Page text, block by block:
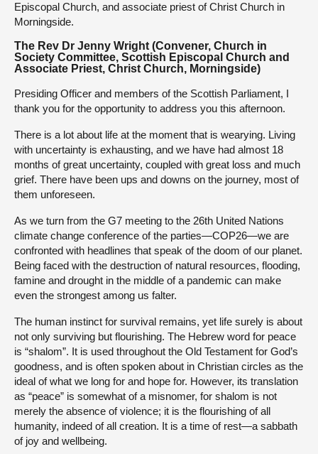
Episcopal Church, and associate priest of Christ Church in
Morningside.
The Rev Dr Jenny Wright (Convener, Church in
Society Committee, Scottish Episcopal Church and
Associate Priest, Christ Church, Morningside)
Presiding Officer and members of the Scottish Parliament, I
thank you for the opportunity to address you this afternoon.
There is a lot about life at the moment that is wearying. Living
with uncertainty is exhausting, and we have had almost 18
months of great uncertainty, coupled with great loss and much
grief. There have been ups and downs on the journey, most of
them unforeseen.
As we turn from the G7 meeting to the 26th United Nations
climate change conference of the parties—COP26—we are
confronted with headlines that speak of the doom of our planet.
Being faced with the destruction of natural resources, flooding,
famine and drought in the middle of a pandemic can make
even the strongest among us falter.
The human instinct for survival remains, yet life surely is about
not only surviving but flourishing. The Hebrew word for peace
is “shalom”. It is used throughout the Old Testament for God’s
goodness, and is often spoken about in Christian circles as the
ideal of what we long for and hope for. However, its translation
as “peace” is somewhat of a misnomer, for shalom is not
merely the absence of violence; it is the flourishing of all
humanity, indeed of all creation. It is a time of rest—a sabbath
of joy and wellbeing.